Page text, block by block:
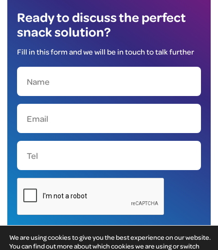
Ready to discuss the perfect
snack solution?
Fill in this form and we will be in touch to talk further
We are using cookies to give you the best experience on our website.
You can find out more about which cookies we are using or switch